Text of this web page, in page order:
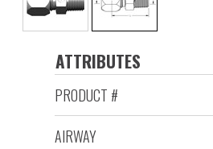
ATTRIBUTES
PRODUCT #
AIRWAY